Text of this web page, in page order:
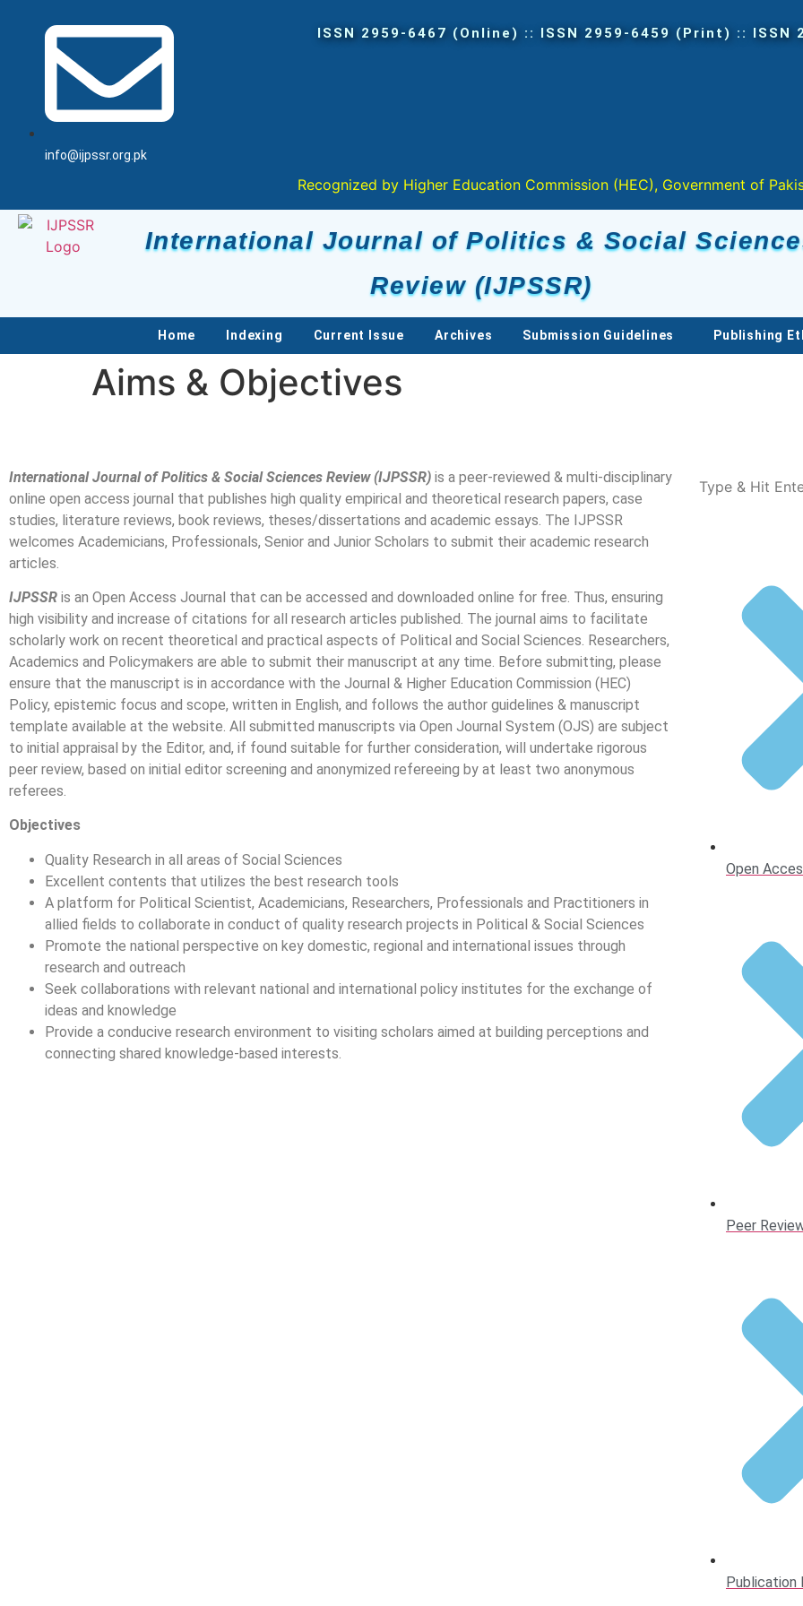
info@ijpssr.org.pk
Recognized by Higher Education Commission (HEC), Government of Pakistan in " Y "
International Journal of Politics & Social
Review (IJPSSR)
Home Indexing Current Issue Archives Submission Guidelines Publishing
Aims & Objectives
International Journal of Politics & Social Sciences Review (IJPSSR) is a peer-reviewed & multi-disciplinary
online open access journal that publishes high quality empirical and theoretical research papers, case
studies, literature reviews, book reviews, theses/dissertations and academic essays. The IJPSSR
welcomes Academicians, Professionals, Senior and Junior Scholars to submit their academic research
articles.
IJPSSR is an Open Access Journal that can be accessed and downloaded online for free. Thus, ensuring
high visibility and increase of citations for all research articles published. The journal aims to facilitate
scholarly work on recent theoretical and practical aspects of Political and Social Sciences. Researchers,
Academics and Policymakers are able to submit their manuscript at any time. Before submitting, please
ensure that the manuscript is in accordance with the Journal & Higher Education Commission (HEC)
Policy, epistemic focus and scope, written in English, and follows the author guidelines & manuscript
template available at the website. All submitted manuscripts via Open Journal System (OJS) are subject
to initial appraisal by the Editor, and, if found suitable for further consideration, will undertake rigorous
peer review, based on initial editor screening and anonymized refereeing by at least two anonymous
referees.
Objectives
Quality Research in all areas of Social Sciences
Excellent contents that utilizes the best research tools
A platform for Political Scientist, Academicians, Researchers, Professionals and Practitioners in
allied fields to collaborate in conduct of quality research projects in Political & Social Sciences
Promote the national perspective on key domestic, regional and international issues through
research and outreach
Seek collaborations with relevant national and international policy institutes for the exchange of
ideas and knowledge
Provide a conducive research environment to visiting scholars aimed at building perceptions and
connecting shared knowledge-based interests.
Open
Peer
Publication